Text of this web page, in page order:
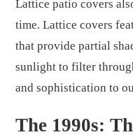
Lattice patio covers
time. Lattice covers
that provide partial
sunlight to filter
and sophistication to
The 1990s: